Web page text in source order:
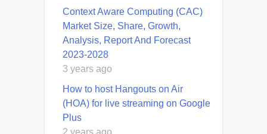
Context Aware Computing (CAC)
Market Size, Share, Growth,
Analysis, Report And Forecast
2023-2028
3 years ago
How to host Hangouts on Air
(HOA) for live streaming on Google
Plus